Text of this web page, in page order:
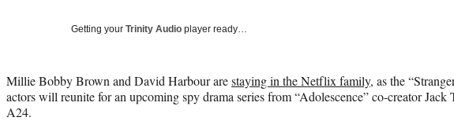
Getting your Trinity Audio player ready…
Millie Bobby Brown and David Harbour arestaying in the Netflix family, as the
actors will reunite for an upcoming spy drama series from “Adolescence” co-creator Jack
A24.